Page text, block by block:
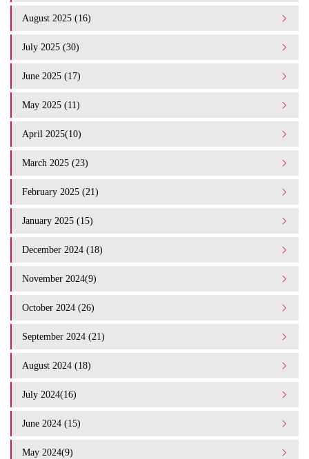
August 2025 (16)
July 2025 (30)
June 2025 (17)
May 2025 (11)
April 2025(10)
March 2025 (23)
February 2025 (21)
January 2025 (15)
December 2024 (18)
November 2024(9)
October 2024 (26)
September 2024 (21)
August 2024 (18)
July 2024(16)
June 2024 (15)
May 2024(9)